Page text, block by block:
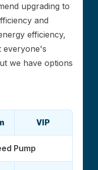
upgrading to
and
efficiency,
everyone's
we have options
VIP
Pump